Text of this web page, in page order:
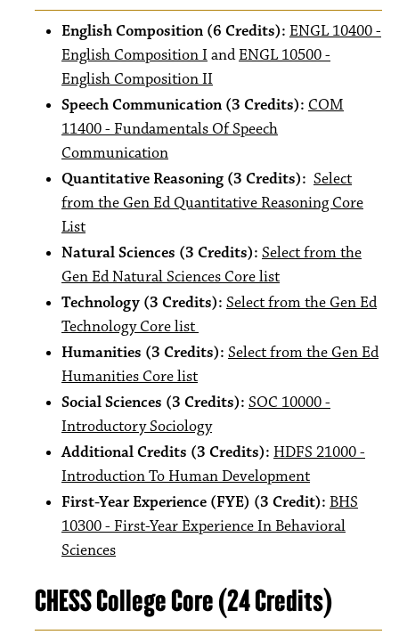
English Composition (6 Credits): ENGL 10400 -
English Composition IandENGL 10500 -
English Composition II
Speech Communication (3 Credits): COM
11400 - Fundamentals Of Speech
Communication
Quantitative Reasoning (3 Credits): Select
from the Gen Ed Quantitative Reasoning Core
List
Natural Sciences (3 Credits): Select from the
Gen Ed Natural Sciences Core list
Technology (3 Credits): Select from the Gen Ed
Technology Core list
Humanities (3 Credits): Select from the Gen Ed
Humanities Core list
Social Sciences (3 Credits): SOC 10000 -
Introductory Sociology
Additional Credits (3 Credits): HDFS 21000 -
Introduction To Human Development
First-Year Experience (FYE) (3 Credit): BHS
10300 - First-Year Experience In Behavioral
Sciences
CHESS College Core (24 Credits)